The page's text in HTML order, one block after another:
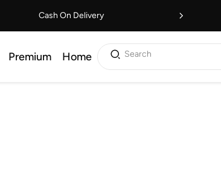
Cash On Delivery
Premium Home Search